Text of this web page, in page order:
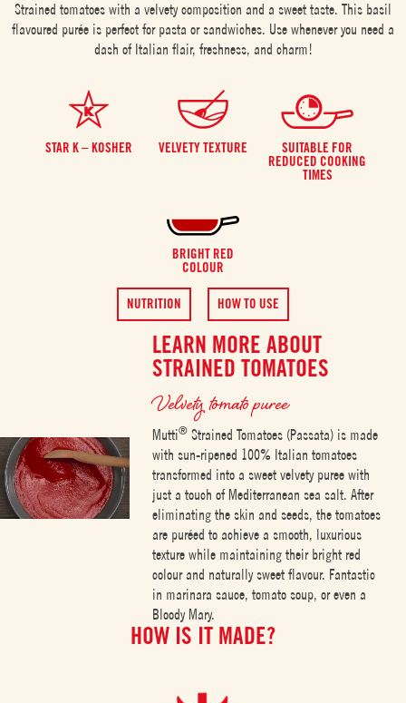
Strained tomatoes with a velvety composition and a sweet taste. This basil
flavoured purée is perfect for pasta or sandwiches. Use whenever you need a
dash of Italian flair, freshness, and charm!
STAR K – KOSHER VELVETY TEXTURE
SUITABLE FOR
REDUCED COOKING
TIMES
BRIGHT RED
COLOUR
NUTRITION HOW TO USE
LEARN MORE ABOUT
STRAINED TOMATOES
Velvety tomato puree
Mutti®Strained Tomatoes (Passata) is made
with sun-ripened 100% Italian tomatoes
transformed into a sweet velvety puree with
just a touch of Mediterranean sea salt. After
eliminating the skin and seeds, the tomatoes
are puréed to achieve a smooth, luxurious
texture while maintaining their bright red
colour and naturally sweet flavour. Fantastic
in marinara sauce, tomato soup, or even a
Bloody Mary.
HOW IS IT MADE?